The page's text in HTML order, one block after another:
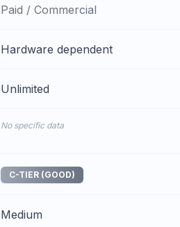
Paid / Commercial
Hardware dependent
Unlimited
No specific data
C-TIER (GOOD)
Medium